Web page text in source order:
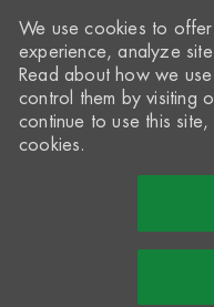
We use cookies to
experience, analyze
Read about how we
control them by visiting
continue to use this
cookies.